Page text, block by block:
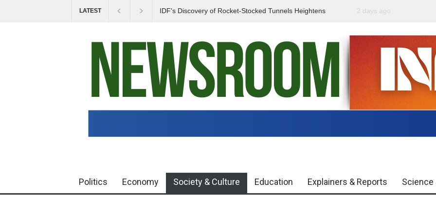
LATEST
IDF's Discovery of Rocket-Stocked Tunnels Heightens
Government Urges
2 days ago
Politics Economy Society & Culture Education Explainers & Reports Science